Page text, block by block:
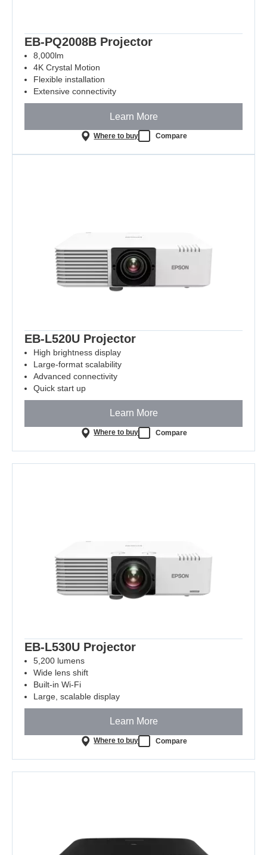
EB-PQ2008B Projector
8,000lm
4K Crystal Motion
Flexible installation
Extensive connectivity
Learn More
Where to buy Compare
EB-L520U Projector
High brightness display
Large-format scalability
Advanced connectivity
Quick start up
Learn More
Where to buy Compare
EB-L530U Projector
5,200 lumens
Wide lens shift
Built-in Wi-Fi
Large, scalable display
Learn More
Where to buy Compare